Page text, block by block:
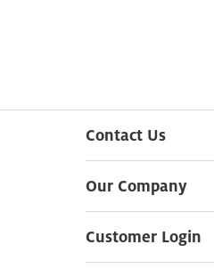
Contact Us
Our Company
Customer Login